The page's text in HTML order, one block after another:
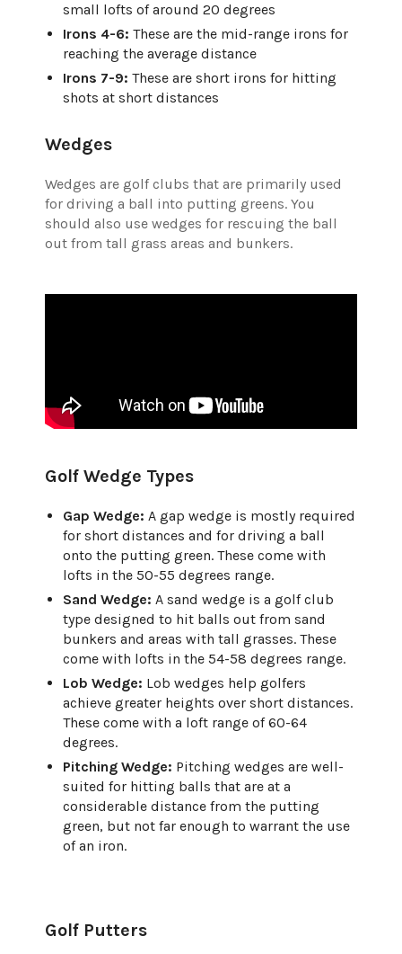
small lofts of around 20 degrees
Irons 4-6: These are the mid-range irons for
reaching the average distance
Irons 7-9: These are short irons for hitting
shots at short distances
Wedges
Wedges are golf clubs that are primarily used
for driving a ball into putting greens. You
should also use wedges for rescuing the ball
out from tall grass areas and bunkers.
Golf Wedge Types
Gap Wedge: A gap wedge is mostly required
for short distances and for driving a ball
onto the putting green. These come with
lofts in the 50-55 degrees range.
Sand Wedge: A sand wedge is a golf club
type designed to hit balls out from sand
bunkers and areas with tall grasses. These
come with lofts in the 54-58 degrees range.
Lob Wedge: Lob wedges help golfers
achieve greater heights over short distances.
These come with a loft range of 60-64
degrees.
Pitching Wedge: Pitching wedges are well-
suited for hitting balls that are at a
considerable distance from the putting
green, but not far enough to warrant the use
of an iron.
Golf Putters